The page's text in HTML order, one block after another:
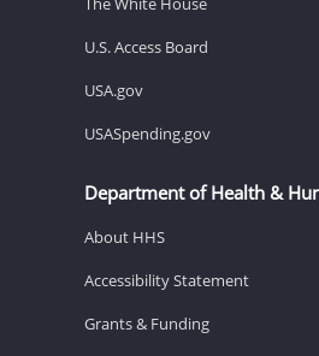
U.S. Access Board
USA.gov
USASpending.gov
Department of Health &
About HHS
Accessibility Statement
Grants & Funding